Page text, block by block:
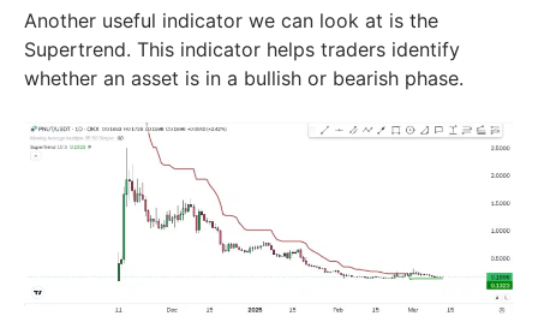
Another useful indicator we can look at is the
Supertrend. This indicator helps traders identify
whether an asset is in a bullish or bearish phase.